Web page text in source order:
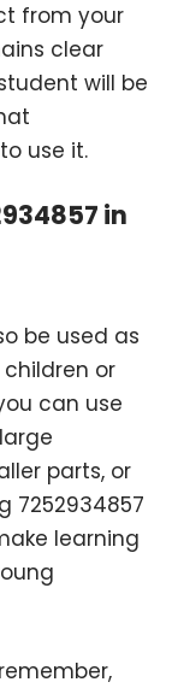
from your
clear
will be
use it.
in
be used as
or
can use
parts, or
7252934857
learning